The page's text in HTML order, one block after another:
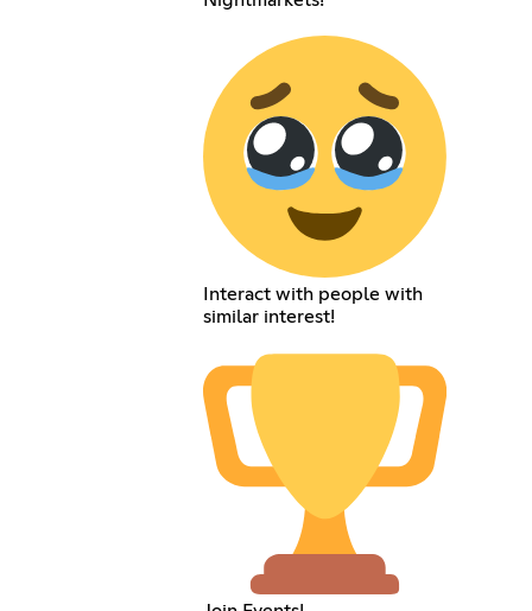
Interact with people with
similar interest!